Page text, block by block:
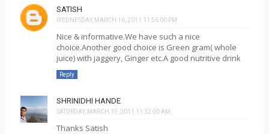
SATISH
WEDNESDAY, MARCH 16, 2011 11:56:00 PM
Nice & informative.We have such a nice
choice.Another good choice is Green gram( whole
juice) with jaggery, Ginger etc.A good nutritive drink
Reply
SHRINIDHI HANDE
SATURDAY, MARCH 19, 2011 11:32:00 AM
Thanks Satish